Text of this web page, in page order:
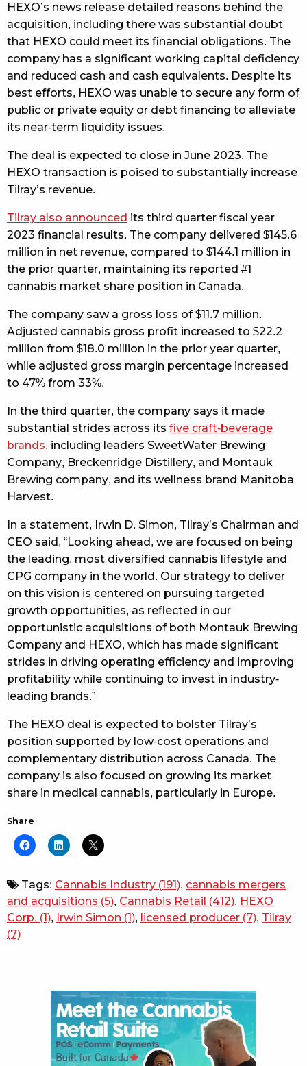
HEXO’s news release detailed reasons behind the
acquisition, including there was substantial doubt
that HEXO could meet its financial obligations. The
company has a significant working capital deficiency
and reduced cash and cash equivalents. Despite its
best efforts, HEXO was unable to secure any form of
public or private equity or debt financing to alleviate
its near-term liquidity issues.
The deal is expected to close in June 2023. The
HEXO transaction is poised to substantially increase
Tilray’s revenue.
Tilray also announced its third quarter fiscal year
2023 financial results. The company delivered $145.6
million in net revenue, compared to $144.1 million in
the prior quarter, maintaining its reported #1
cannabis market share position in Canada.
The company saw a gross loss of $11.7 million.
Adjusted cannabis gross profit increased to $22.2
million from $18.0 million in the prior year quarter,
while adjusted gross margin percentage increased
to 47% from 33%.
In the third quarter, the company says it made
substantial strides across its five craft-beverage
brands, including leaders SweetWater Brewing
Company, Breckenridge Distillery, and Montauk
Brewing company, and its wellness brand Manitoba
Harvest.
In a statement, Irwin D. Simon, Tilray’s Chairman and
CEO said, “Looking ahead, we are focused on being
the leading, most diversified cannabis lifestyle and
CPG company in the world. Our strategy to deliver
on this vision is centered on pursuing targeted
growth opportunities, as reflected in our
opportunistic acquisitions of both Montauk Brewing
Company and HEXO, which has made significant
strides in driving operating efficiency and improving
profitability while continuing to invest in industry-
leading brands.”
The HEXO deal is expected to bolster Tilray’s
position supported by low-cost operations and
complementary distribution across Canada. The
company is also focused on growing its market
share in medical cannabis, particularly in Europe.
Share
Tags: Cannabis Industry (191), cannabis mergers
and acquisitions (5), Cannabis Retail (412), HEXO
Corp. (1), Irwin Simon (1), licensed producer (7), Tilray
(7)
Sidebar